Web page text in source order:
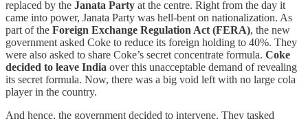
replaced by the Janata Party at the centre. Right from the day it
came into power, Janata Party was hell-bent on nationalization. As
part of the Foreign Exchange Regulation Act (FERA), the new
government asked Coke to reduce its foreign holding to 40%. They
were also asked to share Coke’s secret concentrate formula. Coke
decided to leave India over this unacceptable demand of revealing
its secret formula. Now, there was a big void left with no large cola
player in the country.
And hence, the government decided to intervene. They tasked